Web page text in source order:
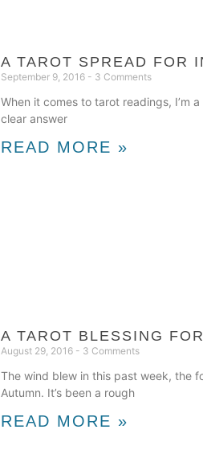
A TAROT SPREAD FOR
September 9, 2016 3 Comments
When it comes to tarot readings, I’m
clear answer
READ MORE »
A TAROT BLESSING
August 29, 2016 3 Comments
The wind blew in this past week, the
Autumn. It’s been a rough
READ MORE »